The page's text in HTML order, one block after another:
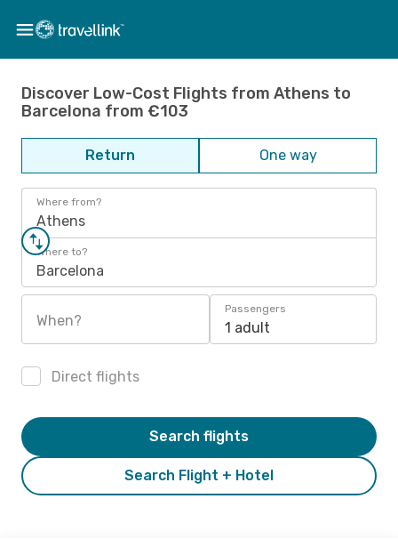
Discover Low-Cost Flights from Athens to
Barcelona from €103
Return One way
Where from?
Athens
Where to?
Barcelona
When?
Passengers
1 adult
Direct flights
Search Flight + Hotel
Search flights